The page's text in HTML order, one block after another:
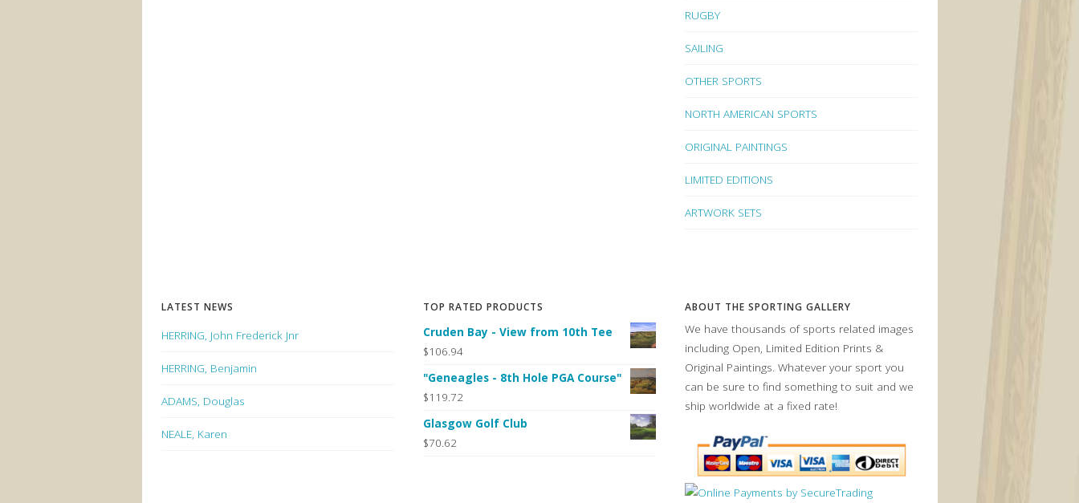
RUGBY
SAILING
OTHER SPORTS
NORTH AMERICAN SPORTS
ORIGINAL PAINTINGS
LIMITED EDITIONS
ARTWORK SETS
LATEST NEWS
HERRING, John Frederick Jnr
HERRING, Benjamin
ADAMS, Douglas
NEALE, Karen
TOP RATED PRODUCTS
Cruden Bay - View from 10th Tee
$106.94
"Geneagles - 8th Hole PGA Course"
$119.72
Glasgow Golf Club
$70.62
ABOUT THE SPORTING GALLERY
We have thousands of sports related images
including Open, Limited Edition Prints &
Original Paintings. Whatever your sport you
can be sure to find something to suit and we
ship worldwide at a fixed rate!